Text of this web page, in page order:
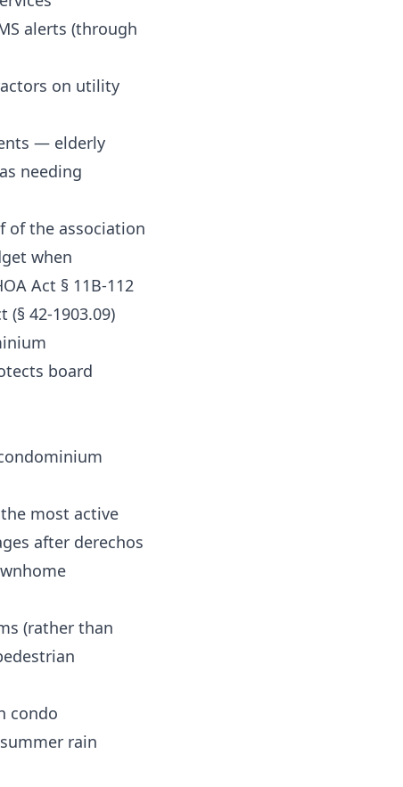
alerts (through
on utility
— elderly
needing
of the association
when
Act § 11B-112
42-1903.09)
board
most active
after derechos
(rather than
condo
rain